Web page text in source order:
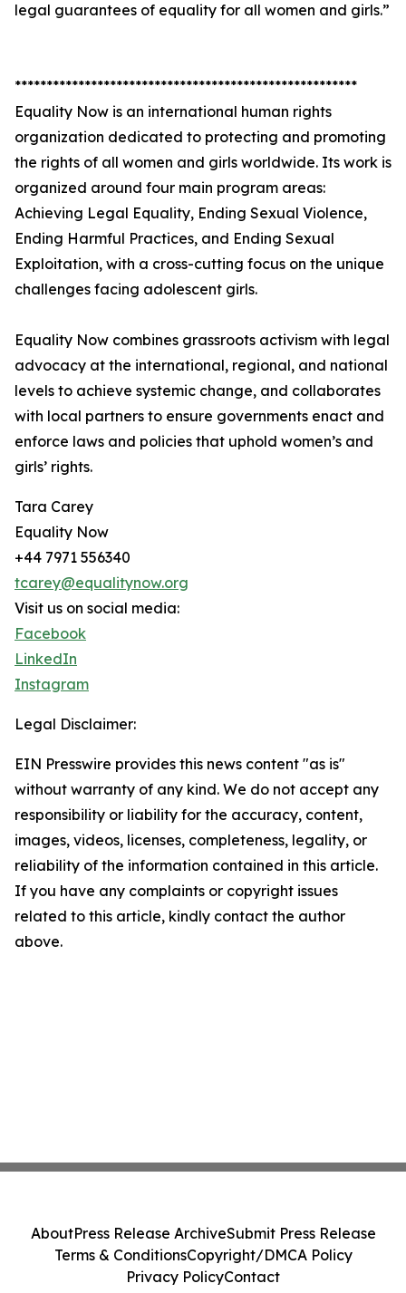
legal guarantees of equality for all women and girls.”
******************************************************
Equality Now is an international human rights
organization dedicated to protecting and promoting
the rights of all women and girls worldwide. Its work is
organized around four main program areas:
Achieving Legal Equality, Ending Sexual Violence,
Ending Harmful Practices, and Ending Sexual
Exploitation, with a cross-cutting focus on the unique
challenges facing adolescent girls.
Equality Now combines grassroots activism with legal
advocacy at the international, regional, and national
levels to achieve systemic change, and collaborates
with local partners to ensure governments enact and
enforce laws and policies that uphold women’s and
girls’ rights.
Tara Carey
Equality Now
+44 7971 556340
tcarey@equalitynow.org
Visit us on social media:
Facebook
LinkedIn
Instagram
Legal Disclaimer:
EIN Presswire provides this news content "as is"
without warranty of any kind. We do not accept any
responsibility or liability for the accuracy, content,
images, videos, licenses, completeness, legality, or
reliability of the information contained in this article.
If you have any complaints or copyright issues
related to this article, kindly contact the author
above.
AboutPress Release ArchiveSubmit Press Release
Terms & ConditionsCopyright/DMCA Policy
Privacy PolicyContact